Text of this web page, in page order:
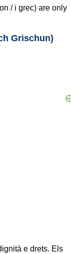
/ i grec) are only
Grischun)
e drets. Els